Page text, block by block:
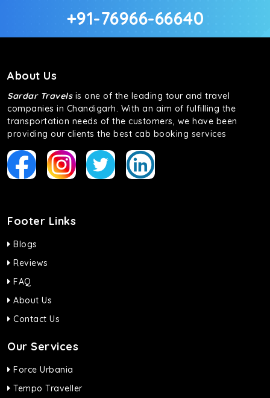
+91-76966-66640
About Us
Sardar Travelsis one of the leading tour and travel
companies in Chandigarh. With an aim of fulfilling the
transportation needs of the customers, we have been
providing our clients the best cab booking services
Footer Links
Blogs
Reviews
FAQ
About Us
Contact Us
Our Services
Force Urbania
Tempo Traveller